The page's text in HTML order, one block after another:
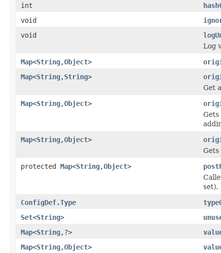
int
void
void
Log
Map<String,Object>
Map<String,String>
Get
Map<String,Object>
Map<String,Object>
protected Map<String,Object>
set).
ConfigDef.Type
Set<String>
Map<String,?>
Map<String,Object>